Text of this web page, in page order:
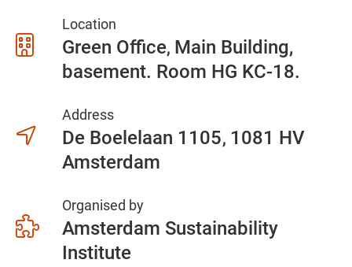
Location
Green Office Main Building,
basement. Room HG KC-18.
Address
De Boelelaan 1105 1081 HV
Amsterdam
Organised by
Amsterdam Sustainability
Institute